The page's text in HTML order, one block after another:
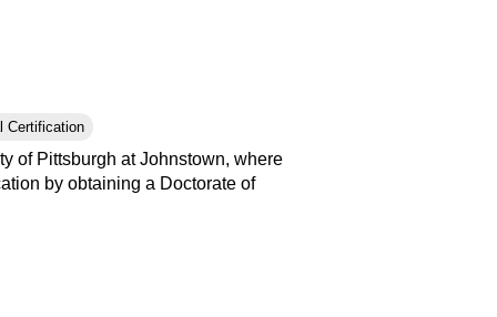
Certification
of Pittsburgh at Johnstown, where
by obtaining a Doctorate of